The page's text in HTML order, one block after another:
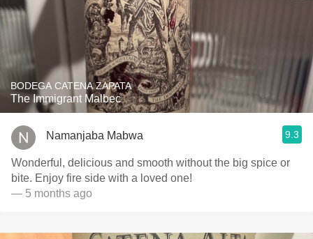
BODEGA CATENA ZAPATA
The Immigrant Malbec
Namanjaba Mabwa 9.3
Wonderful, delicious and smooth without the big spice or
bite. Enjoy fire side with a loved one!
— 5 months ago